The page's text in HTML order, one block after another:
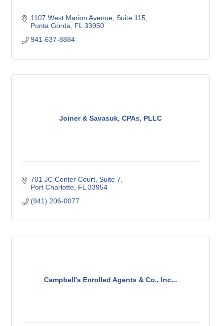
1107 West Marion Avenue, Suite 115
Punta Gorda FL 33950
941-637-8884
Joiner & Savasuk, CPAs, PLLC
701 JC Center Court, Suite 7
Port Charlotte FL 33954
(941) 206-0077
Campbell's Enrolled Agents & Co., Inc...